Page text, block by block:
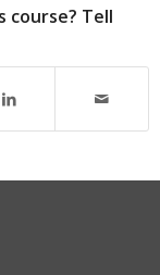
course? Tell